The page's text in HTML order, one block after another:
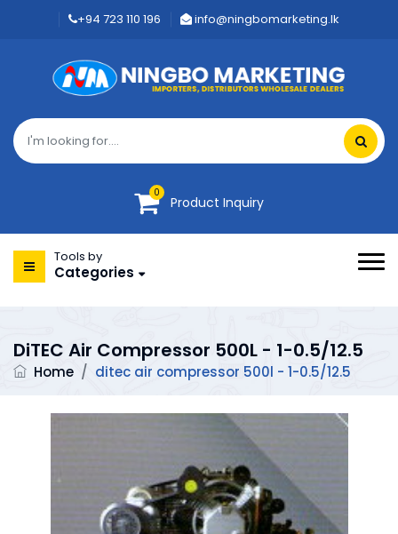
+94 723 110 196 info@ningbomarketing.lk
0
Product Inquiry
Tools by
Categories
DiTEC Air Compressor 500L - 1-0.5/12.5
Home / ditec air compressor 500l - 1-0.5/12.5